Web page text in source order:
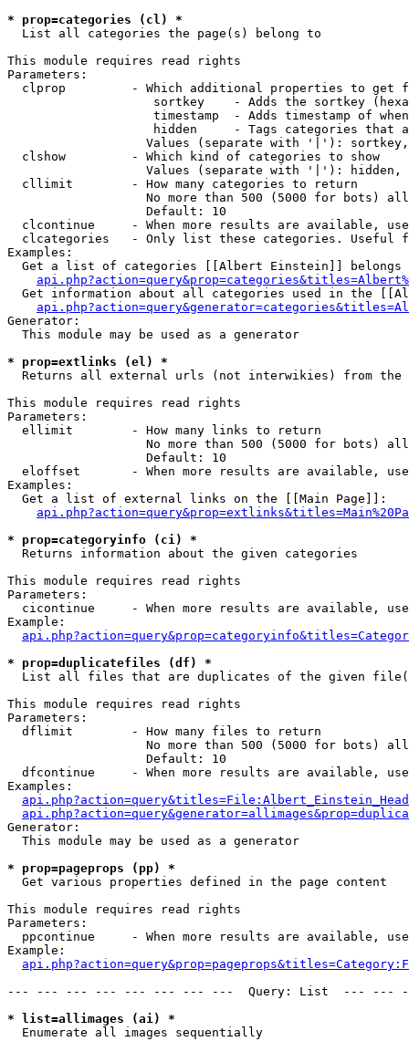
* prop=categories (cl) *
List all categories the page(s) belong to
This module requires read rights
Parameters:
clprop         - Which additional properties to get
sortkey    - Adds the sortkey
timestamp  - Adds timestamp of
hidden     - Tags categories that
Values (separate with '|'):
  clshow         - Which kind of categories to show
Values (separate with '|'): hidden,
  cllimit        - How many categories to return
No more than 500 (5000 for bots)
                   Default: 10
clcontinue     - When more results are available,
clcategories   - Only list these categories. Useful
Examples:
Get a list of categories [[Albert Einstein]] belongs
Get information about all categories used in the
Generator:
  This module may be used as a generator
* prop=extlinks (el) *
Returns all external urls (not interwikies) from the
This module requires read rights
Parameters:
  ellimit        - How many links to return
No more than 500 (5000 for bots)
                   Default: 10
eloffset       - When more results are available,
Examples:
  Get a list of external links on the [[Main Page]]:
* prop=categoryinfo (ci) *
Returns information about the given categories
This module requires read rights
Parameters:
cicontinue     - When more results are available,
Example:
* prop=duplicatefiles (df) *
List all files that are duplicates of the given
This module requires read rights
Parameters:
  dflimit        - How many files to return
No more than 500 (5000 for bots)
                   Default: 10
dfcontinue     - When more results are available,
Examples:
Generator:
  This module may be used as a generator
* prop=pageprops (pp) *
Get various properties defined in the page content
This module requires read rights
Parameters:
ppcontinue     - When more results are available,
Example:
--- --- --- --- --- --- --- ---  Query: List  ---
* list=allimages (ai) *
Enumerate all images sequentially